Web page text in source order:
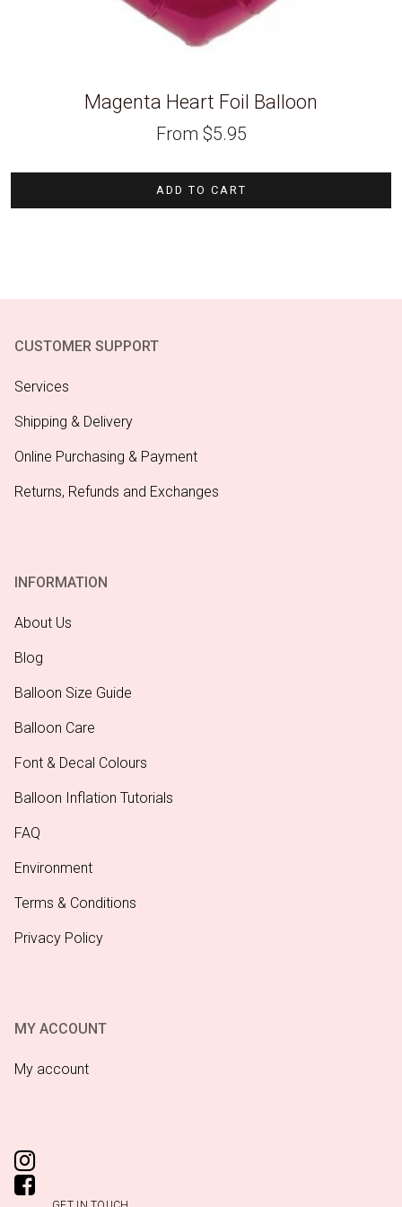
Magenta Heart Foil Balloon
From $5.95
ADD TO CART
CUSTOMER SUPPORT
Services
Shipping & Delivery
Online Purchasing & Payment
Returns, Refunds and Exchanges
INFORMATION
About Us
Blog
Balloon Size Guide
Balloon Care
Font & Decal Colours
Balloon Inflation Tutorials
FAQ
Environment
Terms & Conditions
Privacy Policy
MY ACCOUNT
My account